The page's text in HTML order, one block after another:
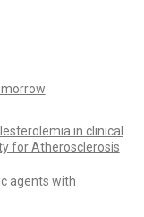
in clinical
for Atherosclerosis
agents with